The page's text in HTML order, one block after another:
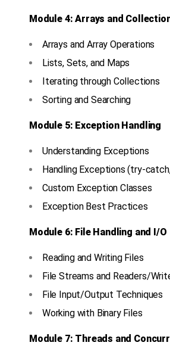
Module 4: Arrays and
Arrays and Array Operations
Lists, Sets, and Maps
Iterating through Collections
Sorting and Searching
Module 5: Exception Handling
Understanding Exceptions
Handling Exceptions (try-
Custom Exception Classes
Exception Best Practices
Module 6: File Handling and I/O
Reading and Writing Files
File Streams and Readers/
File Input/Output Techniques
Working with Binary Files
Module 7: Threads and